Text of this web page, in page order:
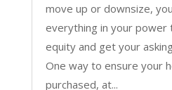
move up or downsize,
everything in your
equity and get your
One way to ensure your
purchased, at...